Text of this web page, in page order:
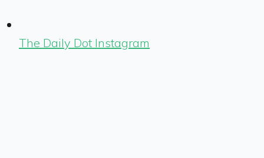
The Daily Dot Instagram